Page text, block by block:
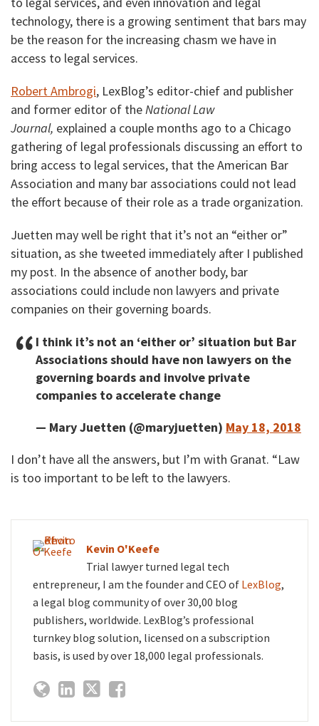
technology, there is a growing sentiment that bars may
be the reason for the increasing chasm we have in
access to legal services.
Robert Ambrogi, LexBlog’s editor-chief and publisher
and former editor of theNational Law
Journal, explained a couple months ago to a Chicago
gathering of legal professionals discussing an effort to
bring access to legal services, that the American Bar
Association and many bar associations could not lead
the effort because of their role as a trade organization.
Juetten may well be right that it’s not an “either or”
situation, as she tweeted immediately after I published
my post. In the absence of another body, bar
associations could include non lawyers and private
companies on their governing boards.
I think it’s not an ‘either or’ situation but Bar
Associations should have non lawyers on the
governing boards and involve private
companies to accelerate change
— Mary Juetten (@maryjuetten) May 18, 2018
I don’t have all the answers, but I’m with Granat. “Law
is too important to be left to the lawyers.
Kevin O'Keefe
Trial lawyer turned legal tech
entrepreneur, I am the founder and CEO of LexBlog,
a legal blog community of over 30,00 blog
publishers, worldwide. LexBlog’s professional
turnkey blog solution, licensed on a subscription
basis, is used by over 18,000 legal professionals.